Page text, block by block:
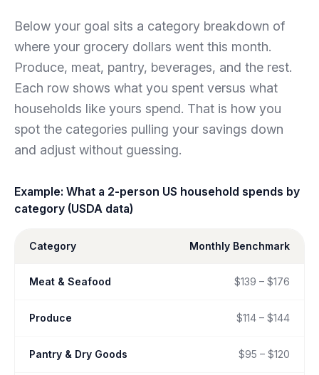
Below your goal sits a category breakdown of
where your grocery dollars went this month.
Produce, meat, pantry, beverages, and the rest.
Each row shows what you spent versus what
households like yours spend. That is how you
spot the categories pulling your savings down
and adjust without guessing.
Example: What a 2-person US household spends by
category (USDA data)
Category Monthly Benchmark
Meat & Seafood $139 – $176
Produce $114 – $144
Pantry & Dry Goods $95 – $120